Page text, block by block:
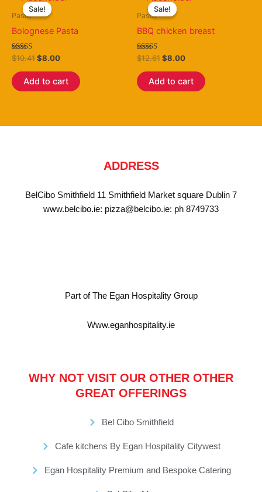
Sale!
Sale!
Pasta
Bolognese Pasta
Rated
3.50
out of 5
$10.41
price
was:
$8.00
Add to cart
Sale!
Sale!
Pasta
BBQ chicken breast
Rated
3.25
out of 5
$12.61
price
was:
$8.00
Add to cart
ADDRESS
BelCibo Smithfield 11 Smithfield Market square Dublin 7
www.belcibo.ie: pizza@belcibo.ie: ph 8749733
Part of The Egan Hospitality Group
Www.eganhospitality.ie
WHY NOT VISIT OUR OTHER OTHER
GREAT OFFERINGS
Bel Cibo Smithfield
Cafe kitchens By Egan Hospitality Citywest
Egan Hospitality Premium and Bespoke Catering